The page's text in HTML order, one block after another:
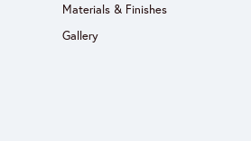
Materials & Finishes
Gallery